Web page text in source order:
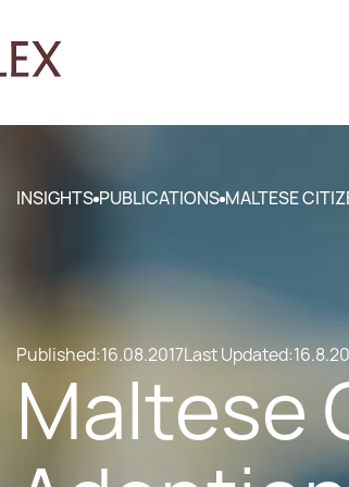
INSIGHTS PUBLICATIONS MALTESE
Published:16.08.2017Last Updated:
Maltese